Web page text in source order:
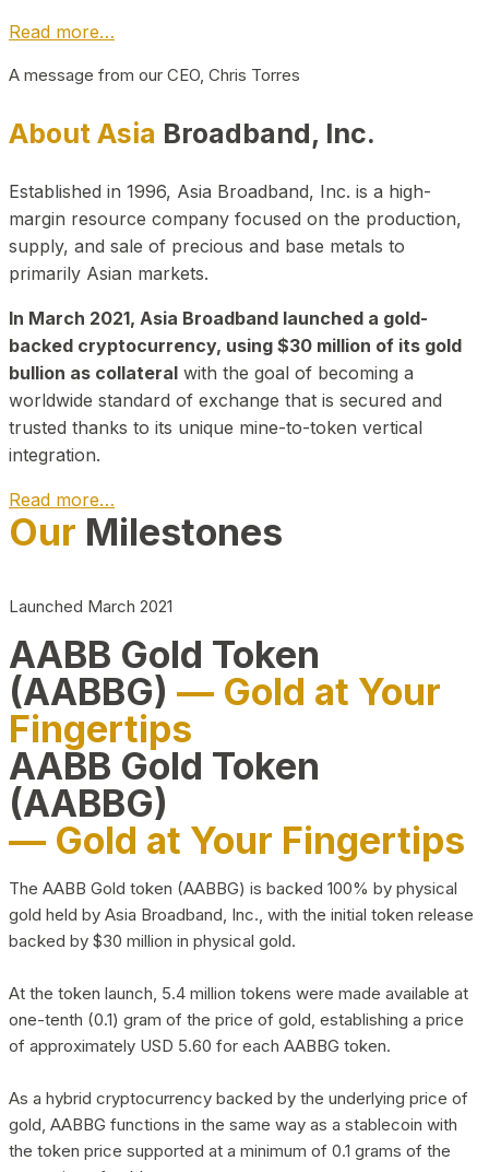
Read more…
A message from our CEO, Chris Torres
About Asia Broadband, Inc.
Established in 1996, Asia Broadband, Inc. is a high-
margin resource company focused on the production,
supply, and sale of precious and base metals to
primarily Asian markets.
In March 2021, Asia Broadband launched a gold-
backed cryptocurrency, using $30 million of its gold
bullion as collateral with the goal of becoming a
worldwide standard of exchange that is secured and
trusted thanks to its unique mine-to-token vertical
integration.
Read more…
Play Video about CEO
Our Milestones
Launched March 2021
AABB Gold Token
(AABBG) — Gold at Your
Fingertips
AABB Gold Token
(AABBG)
— Gold at Your Fingertips
The AABB Gold token (AABBG) is backed 100% by physical
gold held by Asia Broadband, Inc., with the initial token release
backed by $30 million in physical gold.
At the token launch, 5.4 million tokens were made available at
one-tenth (0.1) gram of the price of gold, establishing a price
of approximately USD 5.60 for each AABBG token.
As a hybrid cryptocurrency backed by the underlying price of
gold, AABBG functions in the same way as a stablecoin with
the token price supported at a minimum of 0.1 grams of the